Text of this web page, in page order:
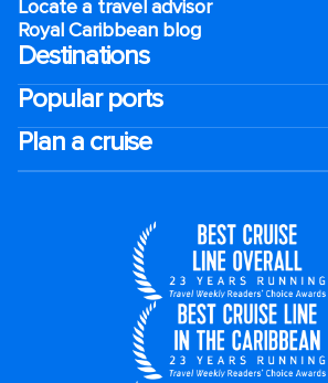
Locate a travel advisor
Royal Caribbean blog
Destinations
Popular ports
Plan a cruise